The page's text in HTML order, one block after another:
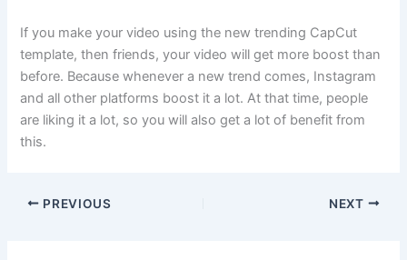
If you make your video using the new trending CapCut
template, then friends, your video will get more boost than
before. Because whenever a new trend comes, Instagram
and all other platforms boost it a lot. At that time, people
are liking it a lot, so you will also get a lot of benefit from
this.
PREVIOUS NEXT